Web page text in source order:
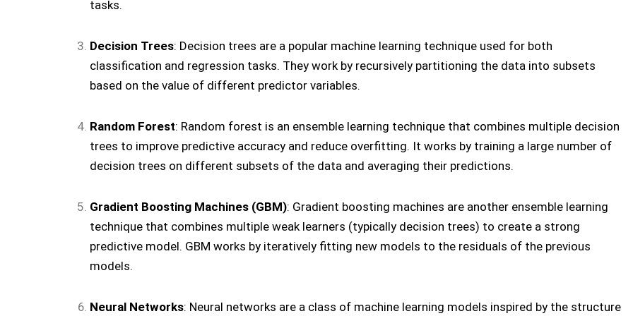
tasks.
Decision Trees: Decision trees are a popular machine learning technique used for both
classification and regression tasks. They work by recursively partitioning the data into subsets
based on the value of different predictor variables.
Random Forest: Random forest is an ensemble learning technique that combines multiple decision
trees to improve predictive accuracy and reduce overfitting. It works by training a large number of
decision trees on different subsets of the data and averaging their predictions.
Gradient Boosting Machines (GBM): Gradient boosting machines are another ensemble learning
technique that combines multiple weak learners (typically decision trees) to create a strong
predictive model. GBM works by iteratively fitting new models to the residuals of the previous
models.
Neural Networks: Neural networks are a class of machine learning models inspired by the structure